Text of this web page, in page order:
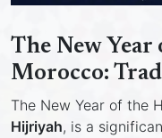
The New
Morocco:
The New Year of the
Hijriyah, is a